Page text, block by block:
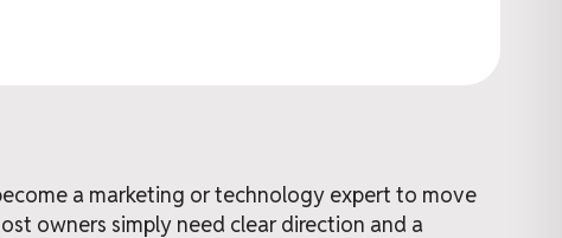
a marketing or technology expert to move
owners simply need clear direction and a